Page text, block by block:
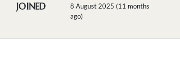
JOINED
8 August 2025 (11 months
ago)